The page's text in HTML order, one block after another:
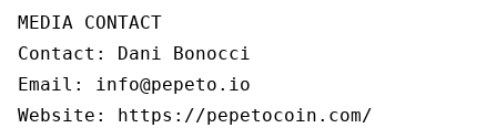
MEDIA CONTACT
Contact: Dani Bonocci
Email: info@pepeto.io
Website: https://pepetocoin.com/